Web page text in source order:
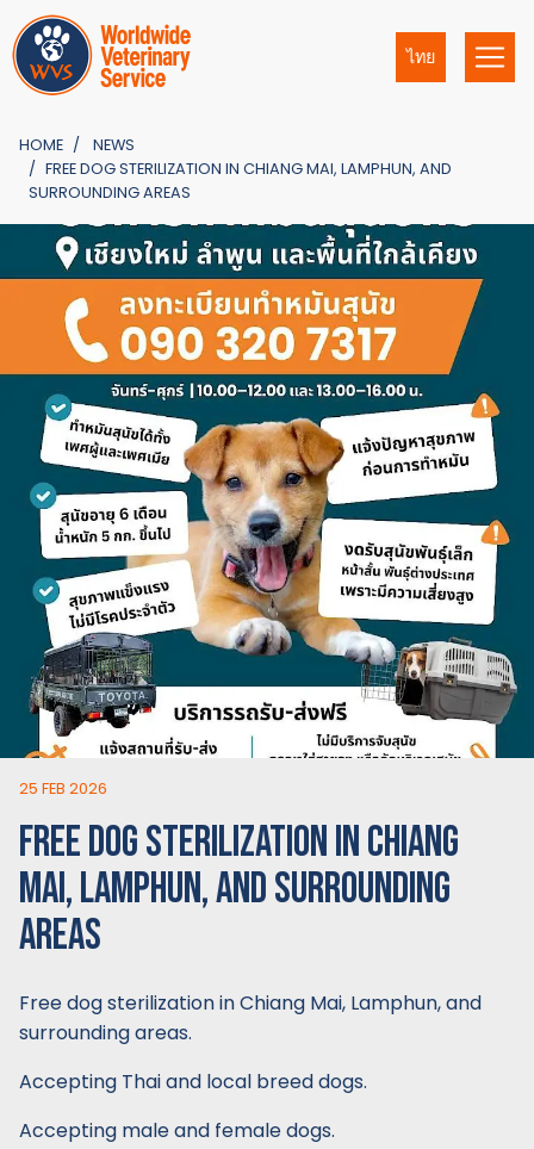
ไทย
HOME
NEWS
FREE DOG STERILIZATION IN CHIANG MAI, LAMPHUN, AND
SURROUNDING AREAS
25 FEB 2026
FREE DOG STERILIZATION IN CHIANG
MAI, LAMPHUN, AND SURROUNDING
AREAS
Free dog sterilization in Chiang Mai, Lamphun, and
surrounding areas.
Accepting Thai and local breed dogs.
Accepting male and female dogs.